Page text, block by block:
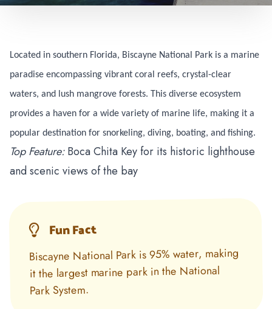
Located in southern Florida, Biscayne National Park is a marine
paradise encompassing vibrant coral reefs, crystal-clear
waters, and lush mangrove forests. This diverse ecosystem
provides a haven for a wide variety of marine life, making it a
popular destination for snorkeling, diving, boating, and fishing.
Top Feature:Boca Chita Key for its historic lighthouse
and scenic views of the bay
Fun Fact
Biscayne National Park is 95% water, making
it the largest marine park in the National
Park System.